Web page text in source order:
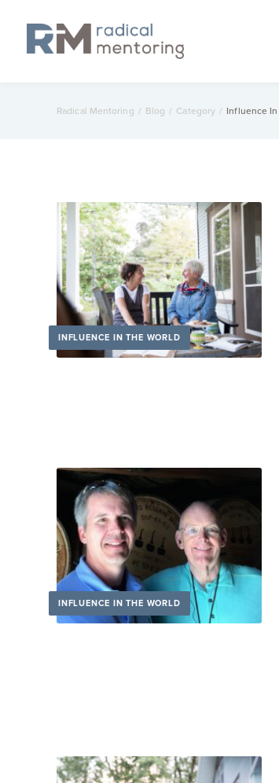
Radical Mentoring / Blog / Category / Influence
INFLUENCE IN THE WORLD
INFLUENCE IN THE WORLD